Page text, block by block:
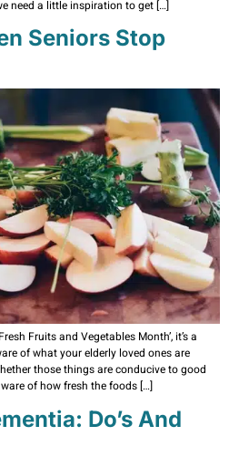
need a little inspiration to get […]
Seniors Stop
Fruits and Vegetables Month’, it’s a
of what your elderly loved ones are
those things are conducive to good
of how fresh the foods […]
Do’s And